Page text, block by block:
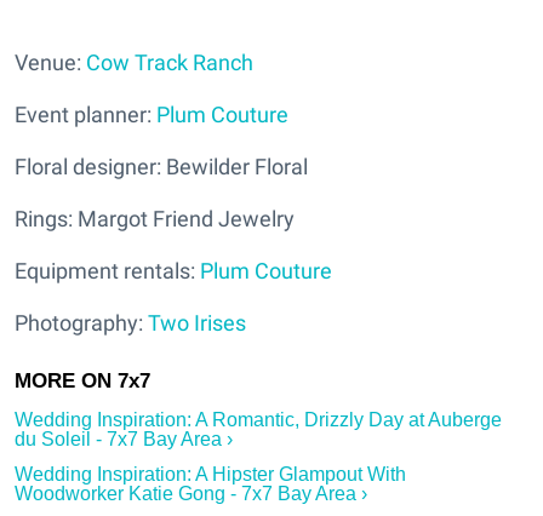
Venue: Cow Track Ranch
Event planner: Plum Couture
Floral designer: Bewilder Floral
Rings: Margot Friend Jewelry
Equipment rentals: Plum Couture
Photography: Two Irises
Wedding Inspiration: A Romantic, Drizzly Day at Auberge
du Soleil - 7x7 Bay Area ›
Wedding Inspiration: A Hipster Glampout With
Woodworker Katie Gong - 7x7 Bay Area ›